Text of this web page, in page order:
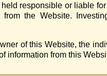
responsible or liable
the Website.
of this Website, the
information from this